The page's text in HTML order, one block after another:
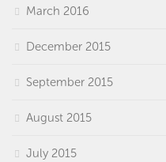
March 2016
December 2015
September 2015
August 2015
July 2015